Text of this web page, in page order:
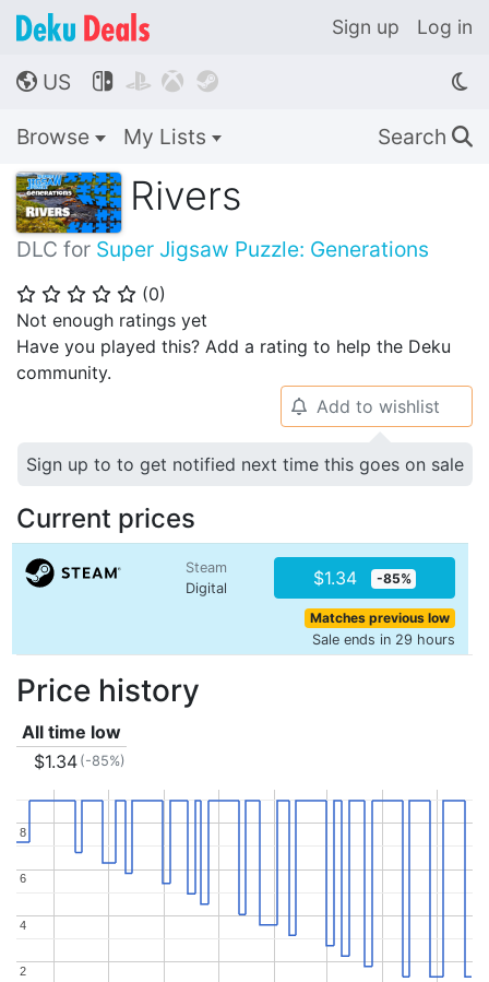
Sign up Log in
🌎 US    
Browse My Lists Search 🔍
Rivers
DLC for Super Jigsaw Puzzle: Generations
⭐ ⭐ ⭐ ⭐ ⭐ (0)
Not enough ratings yet
Have you played this? Add a rating to help the Deku
community.
🔔 Add to wishlist
Sign up to to get notified next time this goes on sale
Current prices
Steam
Digital
$1.34 -85%
Matches previous low
Sale ends in 29 hours
Price history
All time low
$1.34 (-85%)
2
2
4
4
6
6
8
8